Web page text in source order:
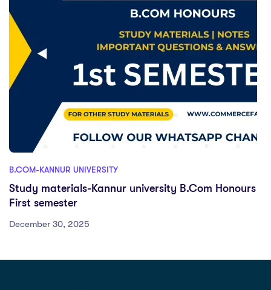
B.COM-KANNUR UNIVERSITY
Study materials-Kannur university B.Com Honours
First semester
December 30, 2025